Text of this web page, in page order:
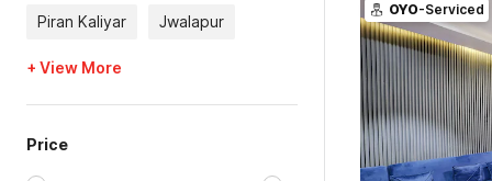
Piran Kaliyar Jwalapur
+ View More
Price
OYO-Serviced